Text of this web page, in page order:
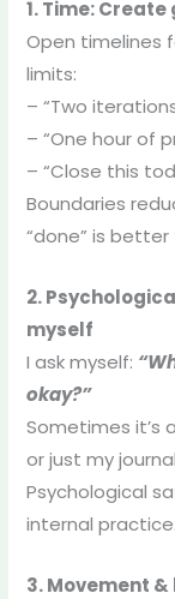
1. Time:
Open timelines
limits:
– “Two
– “One hour of
– “Close this
Boundaries
“done” is better
2.
myself
I ask myself:
okay?”
Sometimes it’s
or just my
Psychological
internal practice.
3. Movement